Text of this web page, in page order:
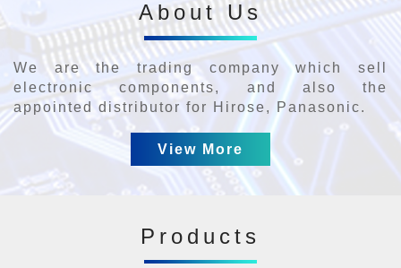
About Us
We are the trading company which sell
electronic components, and also the
appointed distributor for Hirose, Panasonic.
View More
Products